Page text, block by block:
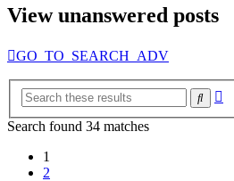
View unanswered posts
GO_TO_SEARCH_ADV
Search
Search found 34 matches
1
2